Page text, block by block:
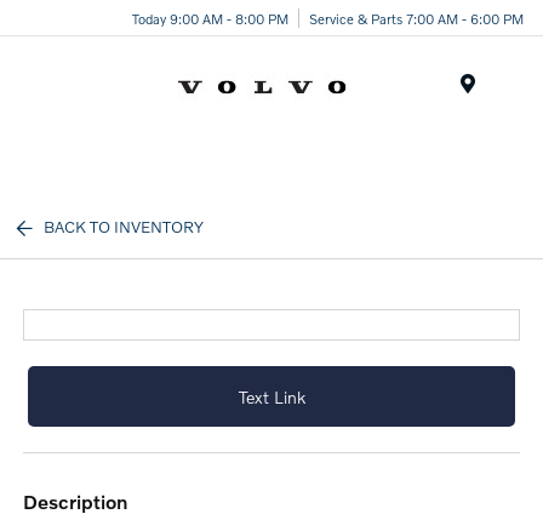
Today 9:00 AM - 8:00 PM Service & Parts 7:00 AM - 6:00 PM
BACK TO INVENTORY
Text Link
description